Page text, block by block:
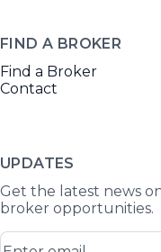
FIND A BROKER
Find a Broker
Contact
UPDATES
Get the latest news
broker opportunities.